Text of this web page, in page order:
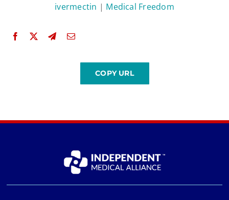
ivermectin | Medical Freedom